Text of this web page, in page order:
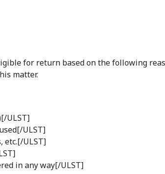
for return based on the following
matter.
ULST]
ULST]
etc.[/ULST]
in any way[/ULST]